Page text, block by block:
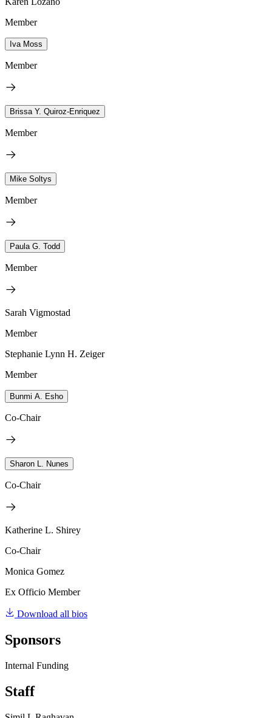
Member
Iva Moss
Member
Brissa Y. Quiroz-Enriquez
Member
Mike Soltys
Member
Paula G. Todd
Member
Sarah Vigmostad
Member
Stephanie Lynn H. Zeiger
Member
Bunmi A. Esho
Co-Chair
Sharon L. Nunes
Co-Chair
Katherine L. Shirey
Co-Chair
Monica Gomez
Ex Officio Member
Download all bios
Sponsors
Internal Funding
Staff